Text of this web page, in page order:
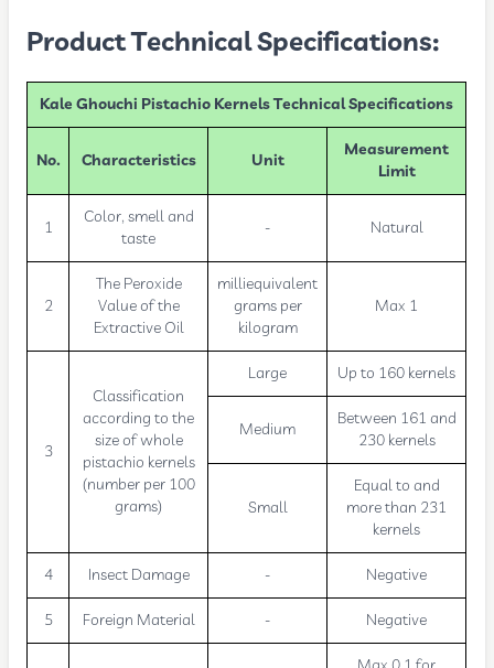
Product Technical Specifications:
Kale Ghouchi Pistachio Kernels Technical Specifications
No. Characteristics Unit
Measurement
Limit
1
Color, smell and
taste
- Natural
2
The Peroxide
Value of the
Extractive Oil
milliequivalent
grams per
kilogram
Max 1
3
Classification
according to the
size of whole
pistachio kernels
(number per 100
grams)
Large Up to 160 kernels
Medium
Between 161 and
230 kernels
Small
Equal to and
more than 231
kernels
4 Insect Damage - Negative
5 Foreign Material - Negative